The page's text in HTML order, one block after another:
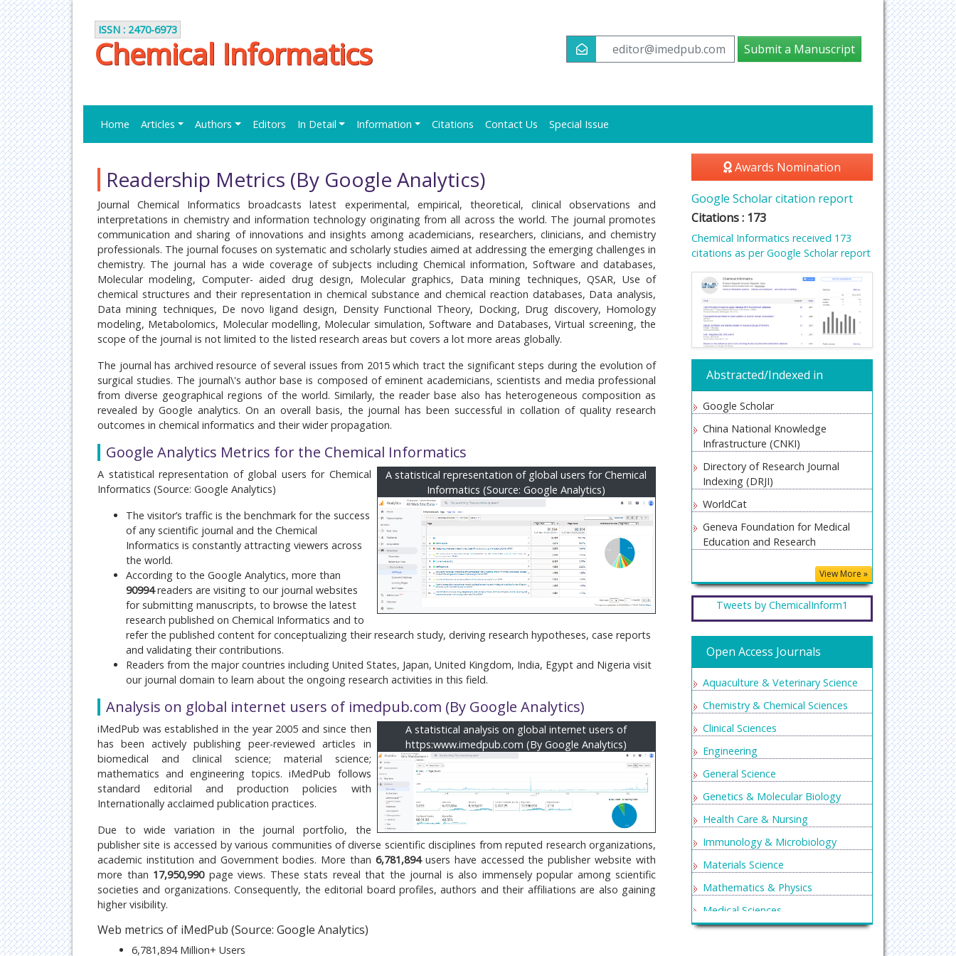
ISSN : 2470-6973
Chemical Informatics editor@imedpub.com Submit a Manuscript
Home Articles Authors Editors In Detail Information Citations Contact Us Special Issue
Readership Metrics (By Google Analytics)
Journal Chemical Informatics broadcasts latest experimental, empirical, theoretical, clinical observations and
interpretations in chemistry and information technology originating from all across the world. The journal promotes
communication and sharing of innovations and insights among academicians, researchers, clinicians, and chemistry
professionals. The journal focuses on systematic and scholarly studies aimed at addressing the emerging challenges in
chemistry. The journal has a wide coverage of subjects including Chemical information, Software and databases,
Molecular modeling, Computer- aided drug design, Molecular graphics, Data mining techniques, QSAR, Use of
chemical structures and their representation in chemical substance and chemical reaction databases, Data analysis,
Data mining techniques, De novo ligand design, Density Functional Theory, Docking, Drug discovery, Homology
modeling, Metabolomics, Molecular modelling, Molecular simulation, Software and Databases, Virtual screening, the
scope of the journal is not limited to the listed research areas but covers a lot more areas globally.
The journal has archived resource of several issues from 2015 which tract the significant steps during the evolution of
surgical studies. The journal\'s author base is composed of eminent academicians, scientists and media professional
from diverse geographical regions of the world. Similarly, the reader base also has heterogeneous composition as
revealed by Google analytics. On an overall basis, the journal has been successful in collation of quality research
outcomes in chemical informatics and their wider propagation.
Google Analytics Metrics for the Chemical Informatics
A statistical representation of global users for Chemical
Informatics (Source: Google Analytics)
A statistical representation of global users for Chemical
Informatics (Source: Google Analytics)
The visitor’s traffic is the benchmark for the success
of any scientific journal and the Chemical
Informatics is constantly attracting viewers across
the world.
According to the Google Analytics, more than
90994readers are visiting to our journal websites
for submitting manuscripts, to browse the latest
research published on Chemical Informatics and to
refer the published content for conceptualizing their research study, deriving research hypotheses, case reports
and validating their contributions.
Readers from the major countries including United States, Japan, United Kingdom, India, Egypt and Nigeria visit
our journal domain to learn about the ongoing research activities in this field.
Analysis on global internet users of imedpub.com (By Google Analytics)
A statistical analysis on global internet users of
https:www.imedpub.com (By Google Analytics)
iMedPub was established in the year 2005 and since then
has been actively publishing peer-reviewed articles in
biomedical and clinical science; material science;
mathematics and engineering topics. iMedPub follows
standard editorial and production policies with
Internationally acclaimed publication practices.
Due to wide variation in the journal portfolio, the
publisher site is accessed by various communities of diverse scientific disciplines from reputed research organizations,
academic institution and Government bodies. More than 6,781,894users have accessed the publisher website with
more than 17,950,990page views. These stats reveal that the journal is also immensely popular among scientific
societies and organizations. Consequently, the editorial board profiles, authors and their affiliations are also gaining
higher visibility.
Web metrics of iMedPub (Source: Google Analytics)
6,781,894 Million+ Users
Awards Nomination
Google Scholar citation report
Citations : 173
Chemical Informatics received 173
citations as per Google Scholar report
Abstracted/Indexed in
Google Scholar
China National Knowledge
Infrastructure (CNKI)
Directory of Research Journal
Indexing (DRJI)
WorldCat
Geneva Foundation for Medical
Education and Research
Secret Search Engine Labs
CAS (Chemical Abstracting Services)
View More »
Tweets by ChemicalInform1
Open Access Journals
Aquaculture & Veterinary Science
Chemistry & Chemical Sciences
Clinical Sciences
Engineering
General Science
Genetics & Molecular Biology
Health Care & Nursing
Immunology & Microbiology
Materials Science
Mathematics & Physics
Medical Sciences
Neurology & Psychiatry